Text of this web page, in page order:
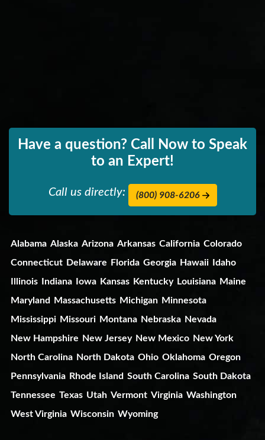
Have a question? Call Now to Speak
to an Expert!
Call us directly: (800) 908-6206
Alabama Alaska Arizona Arkansas California Colorado
Connecticut Delaware Florida Georgia Hawaii
Idaho
Illinois
Indiana Iowa Kansas Kentucky Louisiana Maine
Maryland
Massachusetts Michigan Minnesota
Mississippi Missouri Montana Nebraska Nevada
New Hampshire
New Jersey New Mexico New York
North Carolina North Dakota Ohio Oklahoma Oregon
Pennsylvania Rhode Island South Carolina South Dakota
Tennessee Texas Utah Vermont Virginia Washington
West Virginia Wisconsin Wyoming